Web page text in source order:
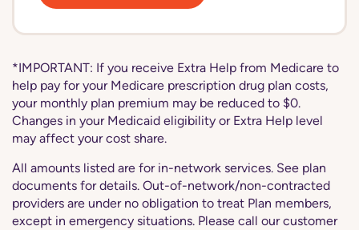
*IMPORTANT: If you receive Extra Help from Medicare to
help pay for your Medicare prescription drug plan costs,
your monthly plan premium may be reduced to $0.
Changes in your Medicaid eligibility or Extra Help level
may affect your cost share.
All amounts listed are for in-network services. See plan
documents for details. Out-of-network/non-contracted
providers are under no obligation to treat Plan members,
except in emergency situations. Please call our customer